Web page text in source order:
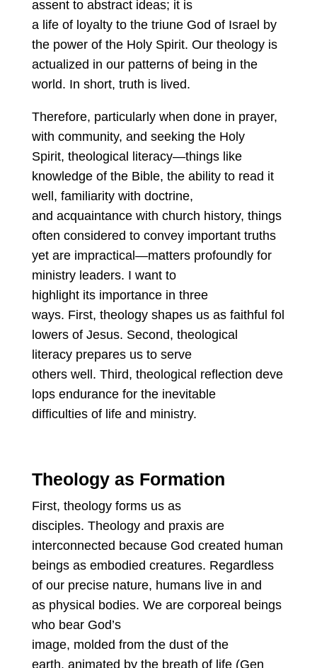
assent to abstract ideas; it is
a life of loyalty to the triune God of Israel by
the power of the Holy Spirit. Our theology is
actualized in our patterns of being in the
world. In short, truth is lived.
Therefore, particularly when done in prayer,
with community, and seeking the Holy
Spirit, theological literacy—things like
knowledge of the Bible, the ability to read it
well, familiarity with doctrine,
and acquaintance with church history, things
often considered to convey important truths
yet are impractical—matters profoundly for
ministry leaders. I want to
highlight its importance in three
ways. First, theology shapes us as faithful fol
lowers of Jesus. Second, theological
literacy prepares us to serve
others well. Third, theological reflection deve
lops endurance for the inevitable
difficulties of life and ministry.
Theology as Formation
First, theology forms us as
disciples. Theology and praxis are
interconnected because God created human
beings as embodied creatures. Regardless
of our precise nature, humans live in and
as physical bodies. We are corporeal beings
who bear God’s
image, molded from the dust of the
earth, animated by the breath of life (Gen